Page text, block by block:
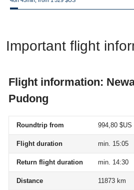
Important flight
Flight information:
Pudong
Roundtrip from 994,80 $US
Flight duration min. 15:05
Return flight duration min. 14:30
Distance 11873 km